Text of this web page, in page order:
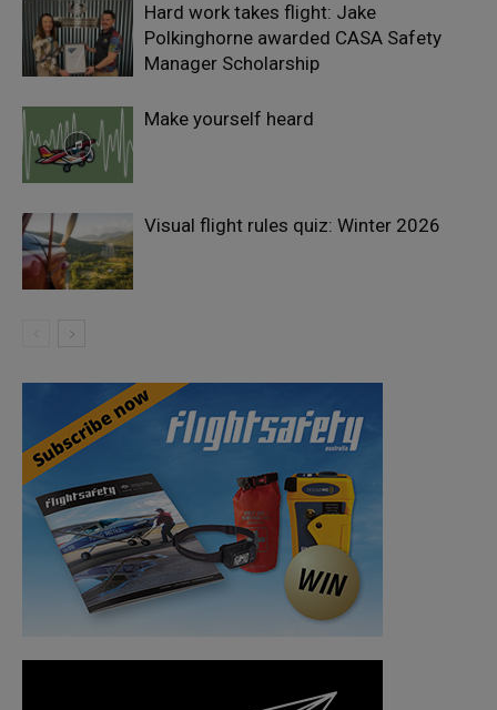
Hard work takes flight: Jake
Polkinghorne awarded CASA Safety
Manager Scholarship
Make yourself heard
Visual flight rules quiz: Winter 2026